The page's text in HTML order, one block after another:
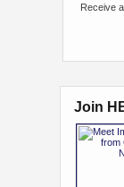
Receive
Join